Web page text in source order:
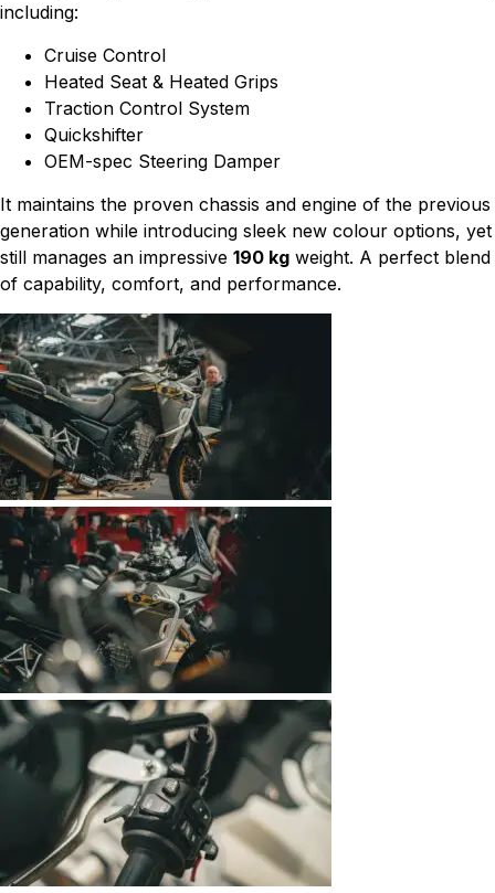
including:
Cruise Control
Heated Seat & Heated Grips
Traction Control System
Quickshifter
OEM-spec Steering Damper
It maintains the proven chassis and engine of the previous
generation while introducing sleek new colour options, yet
still manages an impressive 190 kg weight. A perfect blend
of capability, comfort, and performance.